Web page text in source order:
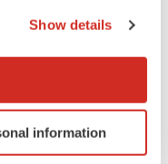
location
scanning it for
Show details
information